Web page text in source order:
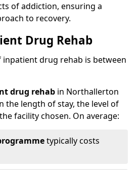
of addiction, ensuring a
to recovery.
Drug Rehab
inpatient drug rehab is between
drug rehab in Northallerton
the length of stay, the level of
facility chosen. On average:
typically costs